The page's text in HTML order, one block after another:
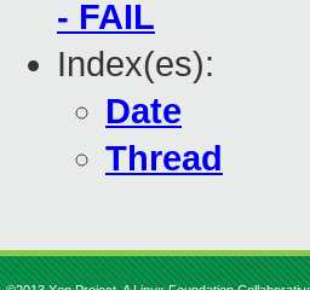
- FAIL
Index(es):
Date
Thread